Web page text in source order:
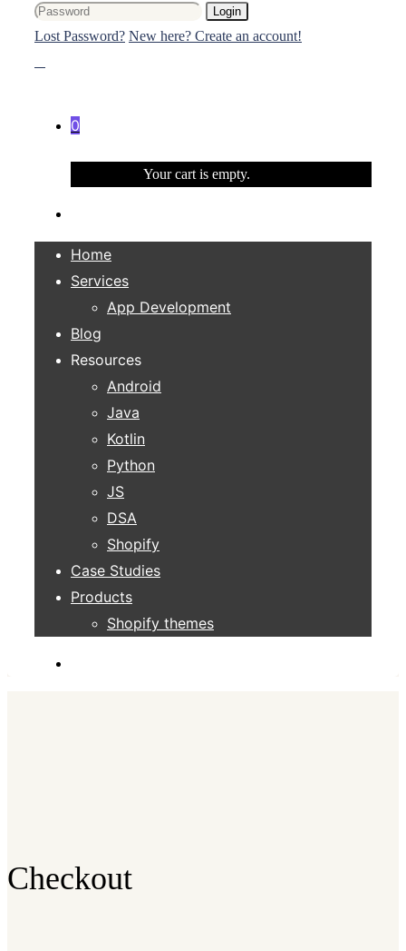
Login
Lost Password? New here? Create an account!
0
Your cart is empty.
Home
Services
App Development
Blog
Resources
Android
Java
Kotlin
Python
JS
DSA
Shopify
Case Studies
Products
Shopify themes
Checkout